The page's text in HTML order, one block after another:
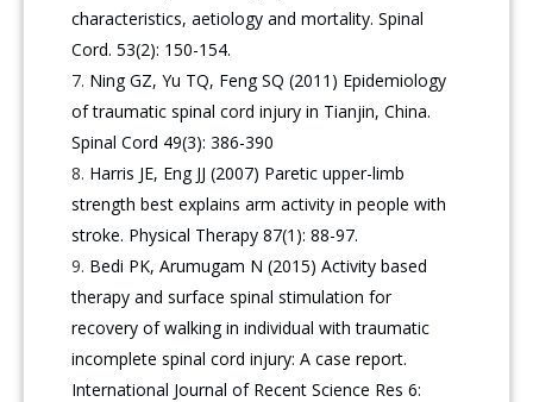
characteristics, aetiology and mortality. Spinal
Cord. 53(2): 150-154.
Ning GZ, Yu TQ, Feng SQ (2011) Epidemiology
of traumatic spinal cord injury in Tianjin, China.
Spinal Cord 49(3): 386-390
Harris JE, Eng JJ (2007) Paretic upper-limb
strength best explains arm activity in people with
stroke. Physical Therapy 87(1): 88-97.
Bedi PK, Arumugam N (2015) Activity based
therapy and surface spinal stimulation for
recovery of walking in individual with traumatic
incomplete spinal cord injury: A case report.
International Journal of Recent Science Res 6: